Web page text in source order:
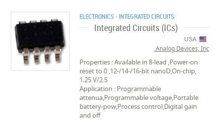
ELECTRONICS - INTEGRATED CIRCUITS
Integrated Circuits (ICs)
USA
Analog Devices, Inc.
Properties : Available in 8-lead ,Power-on
reset to 0 ,12-/14-/16-bit nanoD,On-chip,
1.25 V/2.5
Application : Programmable
attenua,Programmable voltage,Portable
battery-pow,Process control,Digital gain
and off